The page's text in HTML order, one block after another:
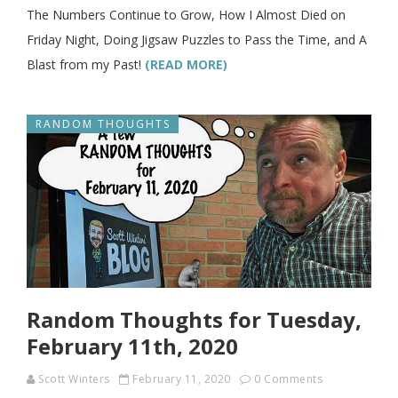
The Numbers Continue to Grow, How I Almost Died on
Friday Night, Doing Jigsaw Puzzles to Pass the Time, and A
Blast from my Past! (READ MORE)
RANDOM THOUGHTS
Random Thoughts for Tuesday,
February 11th, 2020
Scott Winters February 11, 2020 0 Comments